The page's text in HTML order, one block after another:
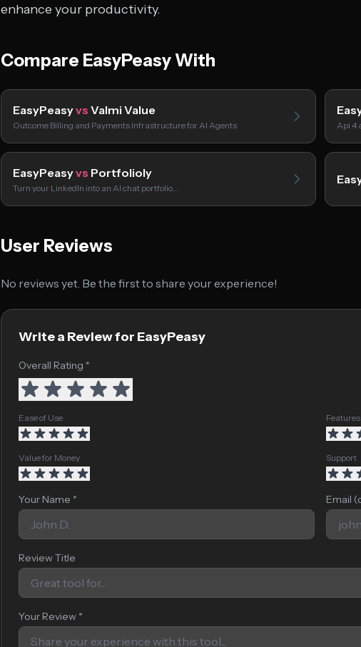
enhance your productivity.
Compare EasyPeasy With
EasyPeasyvs Valmi Value
Outcome Billing and Payments Infrastructure for AI Agents Api 4
EasyPeasyvs Portfolioly
Turn your LinkedIn into an AI chat portfolio…
User Reviews
No reviews yet. Be the first to share your experience!
Write a Review for EasyPeasy
Overall Rating *
Ease of Use Features
Value for Money Support
Your Name * Email
Review Title
Your Review *